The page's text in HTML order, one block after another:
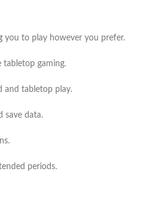
you to play however you prefer.
tabletop gaming.
and tabletop play.
save data.
periods.